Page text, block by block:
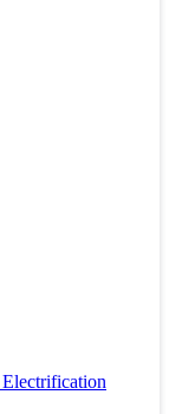
Electrification